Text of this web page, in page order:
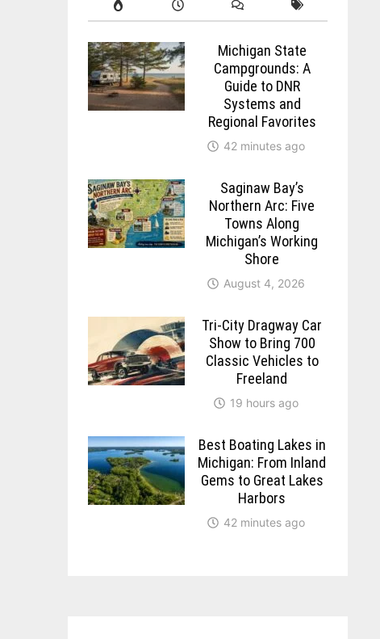
Michigan State
Campgrounds: A
Guide to DNR
Systems and
Regional Favorites
42 minutes ago
Saginaw Bay’s
Northern Arc: Five
Towns Along
Michigan’s Working
Shore
August 4, 2026
Tri-City Dragway Car
Show to Bring 700
Classic Vehicles to
Freeland
19 hours ago
Best Boating Lakes in
Michigan: From Inland
Gems to Great Lakes
Harbors
42 minutes ago